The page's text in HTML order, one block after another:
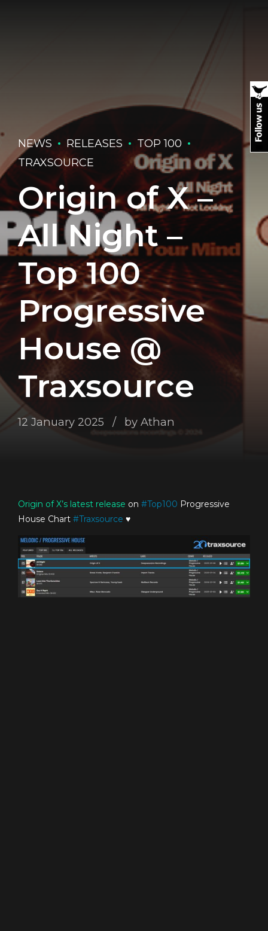
NEWS RELEASES
TOP 100
TRAXSOURCE
Origin of X –
All Night –
Top 100
Progressive
House @
Traxsource
12 January 2025 by Athan
Origin of X’s latest release on #Top100 Progressive
House Chart #Traxsource ♥️